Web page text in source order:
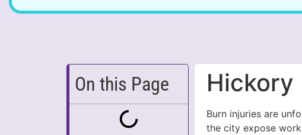
On this Page Hickory
Burn injuries are
the city expose